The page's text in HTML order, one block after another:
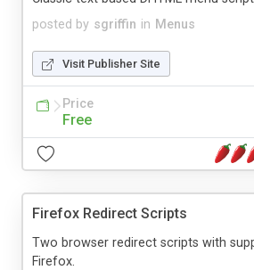
posted by sgriffin in Menus
Visit Publisher Site
Price
Free
Firefox Redirect Scripts
Two browser redirect scripts with
Firefox.